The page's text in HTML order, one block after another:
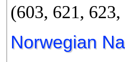
(603, 621,
Norwegian